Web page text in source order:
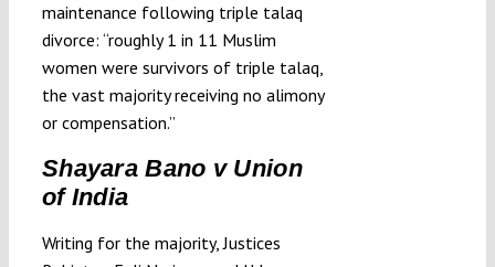
maintenance following triple talaq
divorce: “roughly 1 in 11 Muslim
women were survivors of triple talaq,
the vast majority receiving no alimony
or compensation.”
Shayara Bano v Union
of India
Writing for the majority, Justices